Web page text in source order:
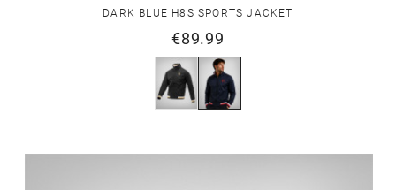
DARK BLUE H8S SPORTS JACKET
€89.99